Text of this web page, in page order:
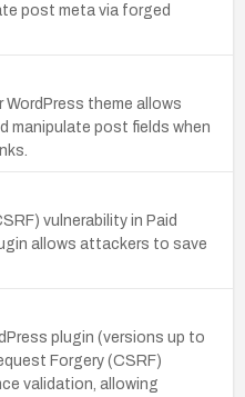
post meta via forged
theme allows
manipulate post fields when
vulnerability in Paid
allows attackers to save
plugin (versions up to
Forgery (CSRF)
validation, allowing